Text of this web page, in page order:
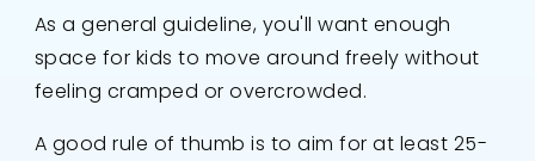
As a general guideline, you'll want enough
space for kids to move around freely without
feeling cramped or overcrowded.
A good rule of thumb is to aim for at least 25-